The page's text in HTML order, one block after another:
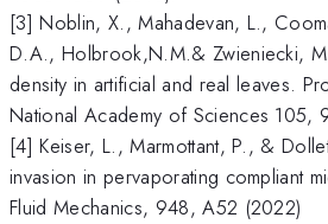
[3] Noblin, X., Mahadevan, L.,
D.A., Holbrook,N.M.& Zwieniecki,
density in artificial and real leaves.
National Academy of Sciences 105,
[4] Keiser, L., Marmottant, P., &
invasion in pervaporating compliant
Fluid Mechanics, 948, A52 (2022)